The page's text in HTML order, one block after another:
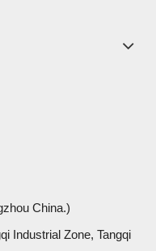
China.)
Industrial Zone, Tangqi